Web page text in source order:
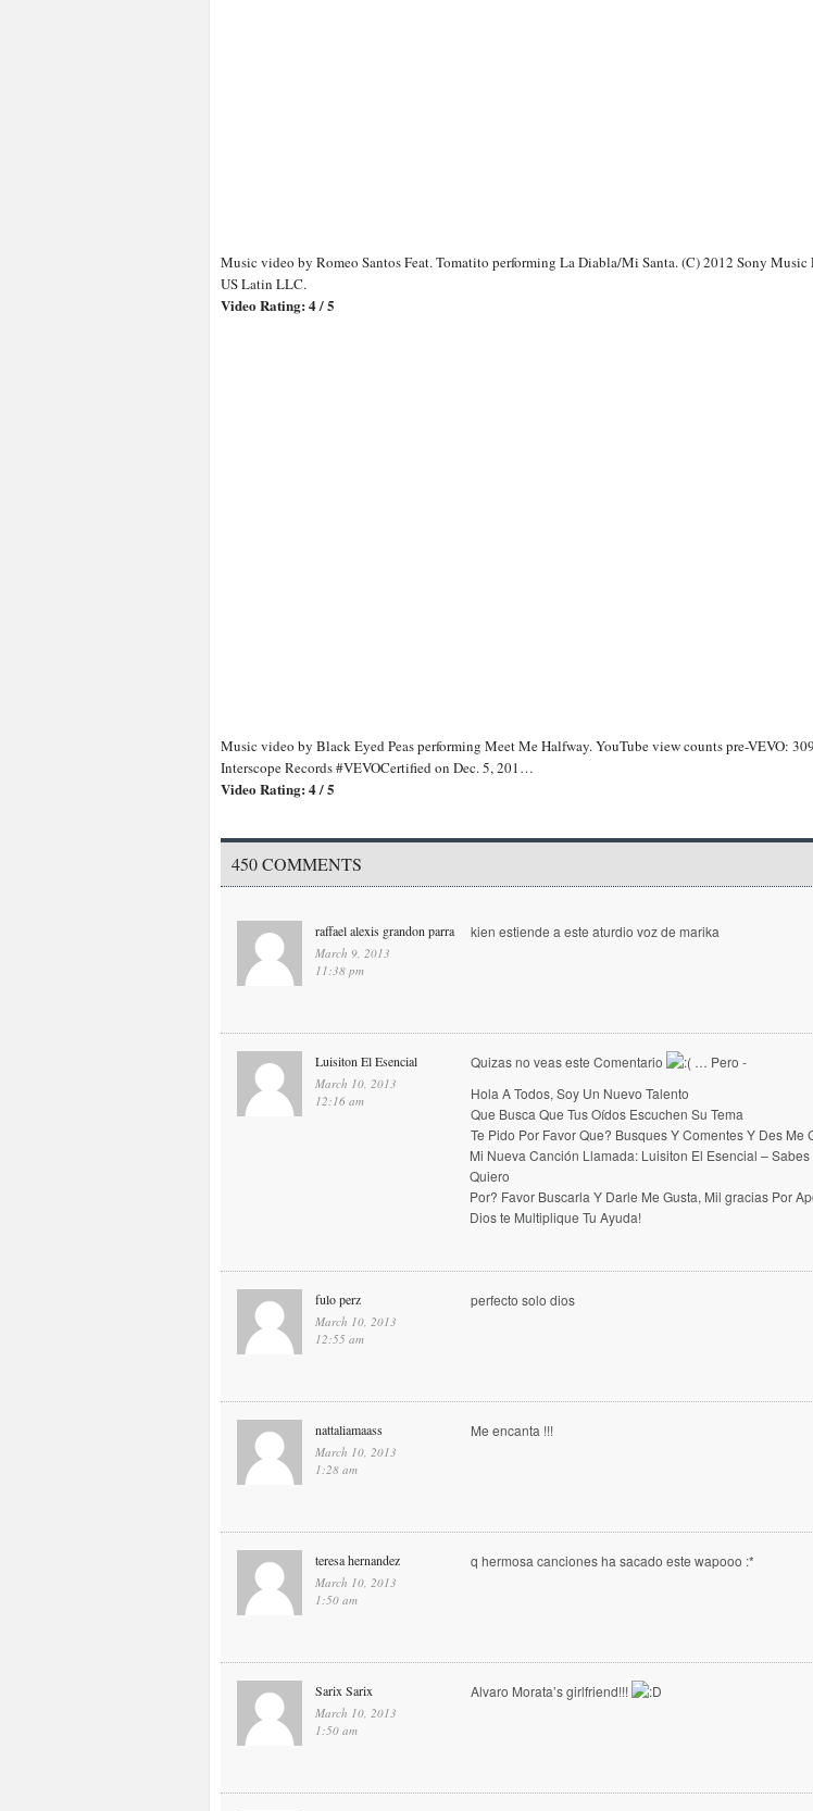
Music video by Romeo Santos Feat. Tomatito performing La Diabla/Mi Santa. (C) 2012 Sony Music
US Latin LLC.
Video Rating: 4 / 5
Music video by Black Eyed Peas performing Meet Me Halfway. YouTube view counts pre-VEVO:
Interscope Records #VEVOCertified on Dec. 5, 201…
Video Rating: 4 / 5
450 COMMENTS
raffael alexis grandon parra
March 9, 2013
11:38 pm
kien estiende a este aturdio voz de marika
Luisiton El Esencial
March 10, 2013
12:16 am
Quizas no veas este Comentario
… Pero -
Hola A Todos, Soy Un Nuevo Talento
Que Busca Que Tus Oídos Escuchen Su Tema
Te Pido Por Favor Que? Busques Y Comentes Y Des Me
Mi Nueva Canción Llamada: Luisiton El Esencial – Sabes
Quiero
Por? Favor Buscarla Y Darle Me Gusta, Mil gracias Por
Dios te Multiplique Tu Ayuda!
fulo perz
March 10, 2013
12:55 am
perfecto solo dios
nattaliamaass
March 10, 2013
1:28 am
Me encanta !!!
teresa hernandez
March 10, 2013
1:50 am
q hermosa canciones ha sacado este wapooo :*
Sarix Sarix
March 10, 2013
1:50 am
Alvaro Morata’s girlfriend!!!